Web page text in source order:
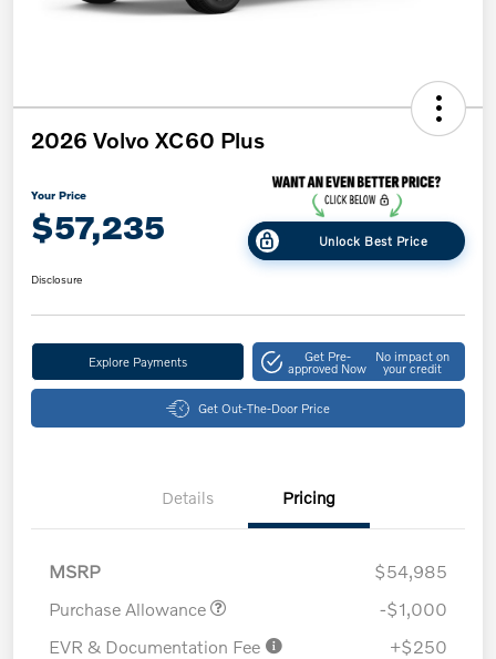
2026 Volvo XC60 Plus
Your Price
$57,235 Unlock Best Price
Disclosure
Explore Payments Get Pre-
approved Now
No impact on
your credit
Get Out-The-Door Price
Details Pricing
MSRP
$54,985
Purchase Allowance
-$1,000
EVR & Documentation Fee
+$250